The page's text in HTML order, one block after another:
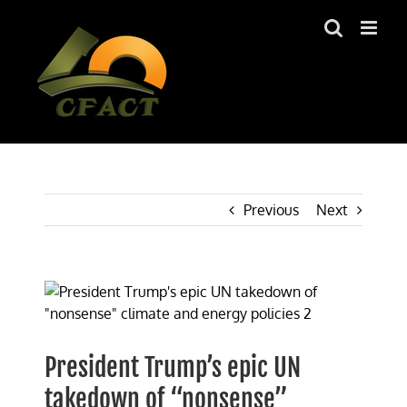
Previous Next
View
Larger
President Trump’s epic UN
takedown of “nonsense”